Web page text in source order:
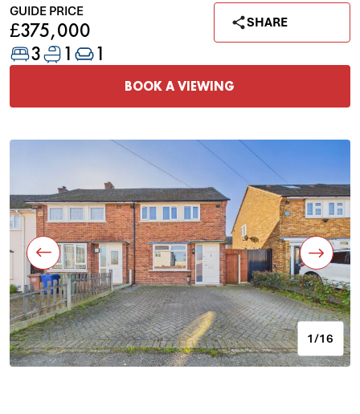
GUIDE PRICE
£375,000 SHARE
3 1 1
BOOK A VIEWING
1/16